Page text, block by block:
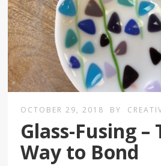
OCTOBER 29, 2018 BY
Glass-Fusing –
Way to Bond